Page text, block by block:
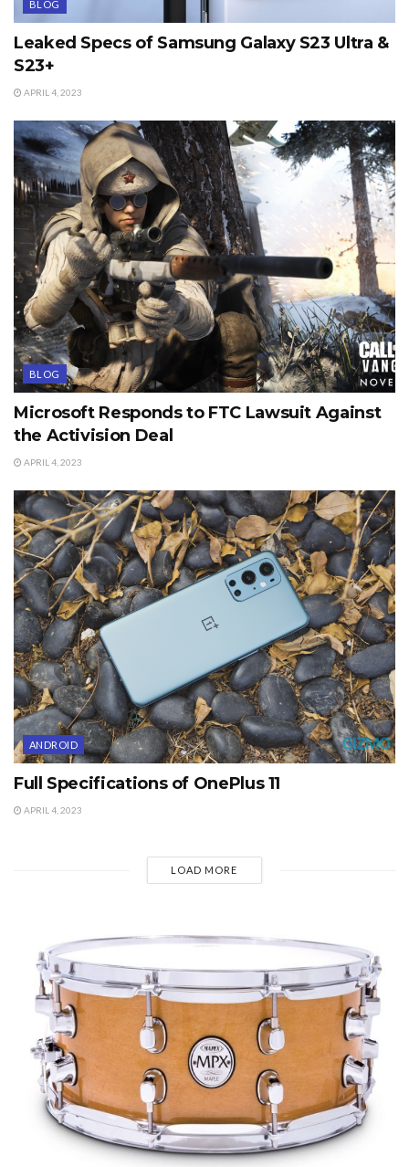
BLOG
Leaked Specs of Samsung Galaxy S23 Ultra &
S23+
APRIL 4, 2023
BLOG
Microsoft Responds to FTC Lawsuit Against
the Activision Deal
APRIL 4, 2023
ANDROID
Full Specifications of OnePlus 11
APRIL 4, 2023
LOAD MORE